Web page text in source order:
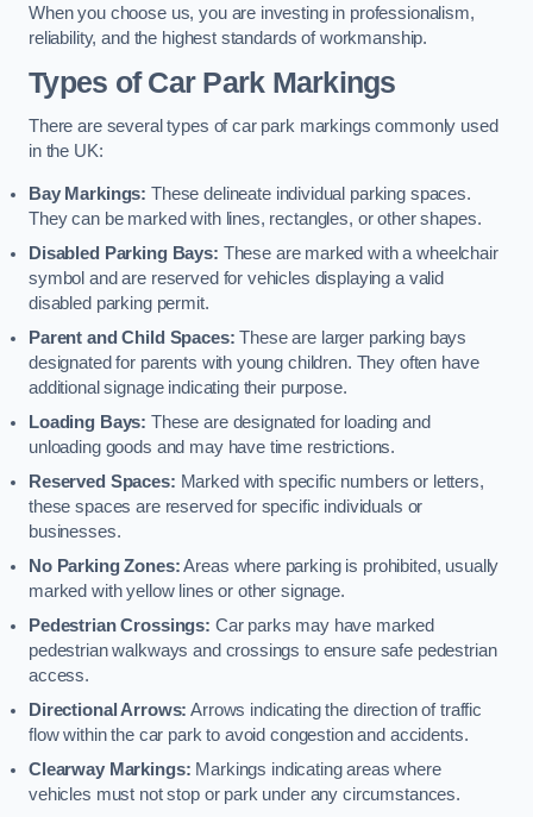
When you choose us, you are investing in professionalism,
reliability, and the highest standards of workmanship.
Types of Car Park Markings
There are several types of car park markings commonly used
in the UK:
Bay Markings: These delineate individual parking spaces.
They can be marked with lines, rectangles, or other shapes.
Disabled Parking Bays: These are marked with a wheelchair
symbol and are reserved for vehicles displaying a valid
disabled parking permit.
Parent and Child Spaces: These are larger parking bays
designated for parents with young children. They often have
additional signage indicating their purpose.
Loading Bays: These are designated for loading and
unloading goods and may have time restrictions.
Reserved Spaces: Marked with specific numbers or letters,
these spaces are reserved for specific individuals or
businesses.
No Parking Zones:Areas where parking is prohibited, usually
marked with yellow lines or other signage.
Pedestrian Crossings: Car parks may have marked
pedestrian walkways and crossings to ensure safe pedestrian
access.
Directional Arrows: Arrows indicating the direction of traffic
flow within the car park to avoid congestion and accidents.
Clearway Markings: Markings indicating areas where
vehicles must not stop or park under any circumstances.